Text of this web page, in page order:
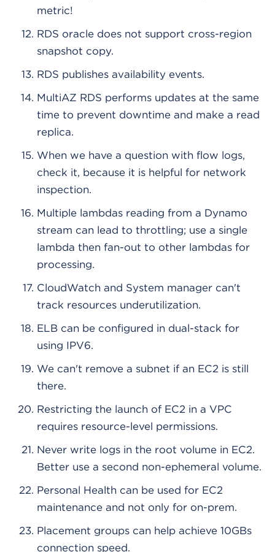
metric!
RDS oracle does not support cross-region
snapshot copy.
RDS publishes availability events.
MultiAZ RDS performs updates at the same
time to prevent downtime and make a read
replica.
When we have a question with flow logs,
check it, because it is helpful for network
inspection.
Multiple lambdas reading from a Dynamo
stream can lead to throttling; use a single
lambda then fan-out to other lambdas for
processing.
CloudWatch and System manager can't
track resources underutilization.
ELB can be configured in dual-stack for
using IPV6.
We can't remove a subnet if an EC2 is still
there.
Restricting the launch of EC2 in a VPC
requires resource-level permissions.
Never write logs in the root volume in EC2.
Better use a second non-ephemeral volume.
Personal Health can be used for EC2
maintenance and not only for on-prem.
Placement groups can help achieve 10GBs
connection speed.